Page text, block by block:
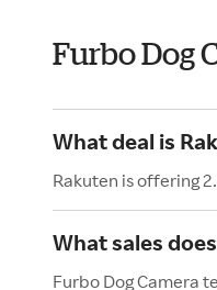
Furbo Dog
What deal is
Rakuten is offering
What sales
Furbo Dog Camera